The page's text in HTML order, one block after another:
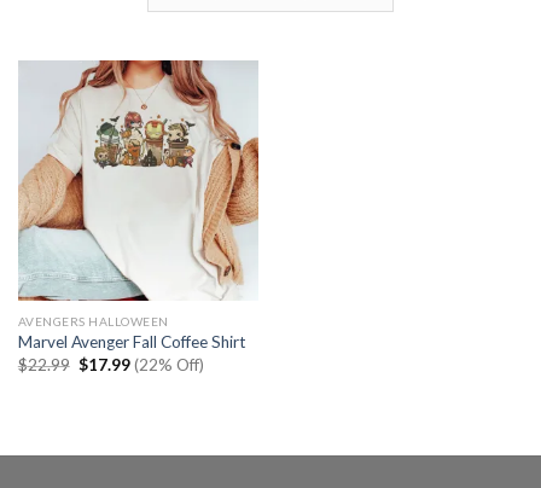
AVENGERS HALLOWEEN
Marvel Avenger Fall Coffee Shirt
$22.99 Original
price
$17.99Current
price
(22% Off)